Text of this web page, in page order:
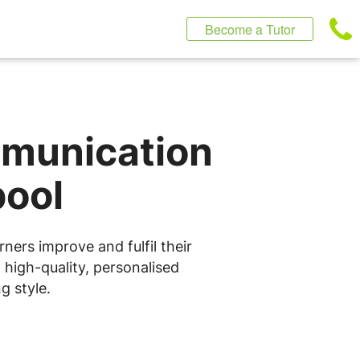
Become a Tutor
improve and fulfil their
quality, personalised
style.